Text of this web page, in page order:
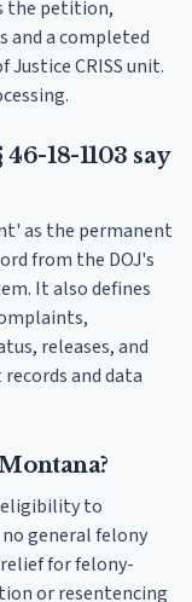
the petition,
a completed
CRISS unit.
18-1103 say
as the permanent
from the DOJ's
It also defines
releases, and
and data
eligibility to
general felony
for felony-
or resentencing